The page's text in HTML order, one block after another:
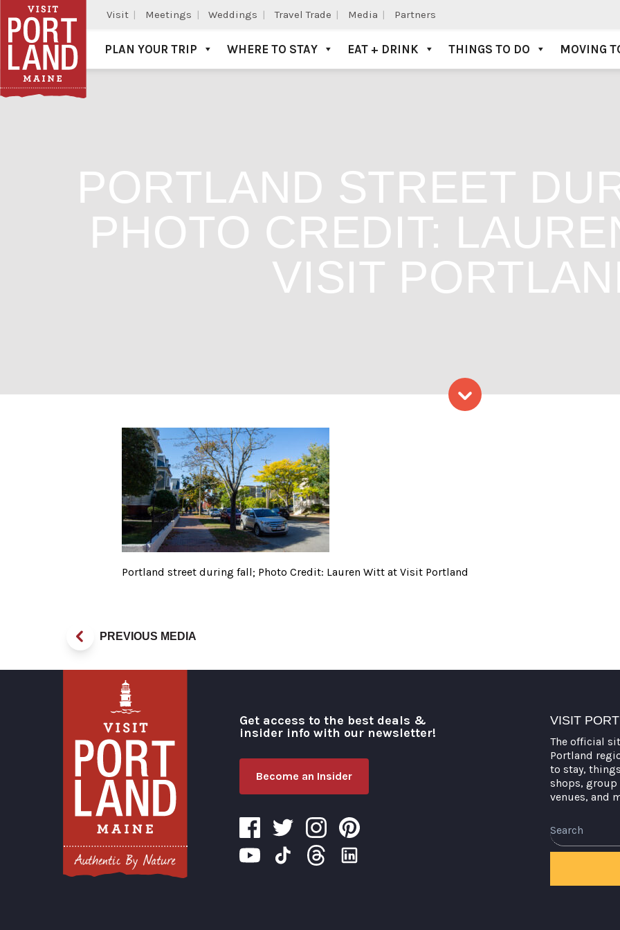
Visit Meetings Weddings Travel Trade Media Partners
Visit Portland
PLAN YOUR TRIP WHERE TO STAY EAT + DRINK THINGS TO DO MOVING
PORTLAND STREET
PHOTO CREDIT:
VISIT
Portland street during fall; Photo Credit:
Portland street during fall; Photo Credit: Lauren Witt at Visit Portland
PREVIOUS MEDIA
Get access to the best deals &
insider info with our newsletter!
Become an Insider
VISIT
The official
Portland
to stay,
shops, group
venues, and